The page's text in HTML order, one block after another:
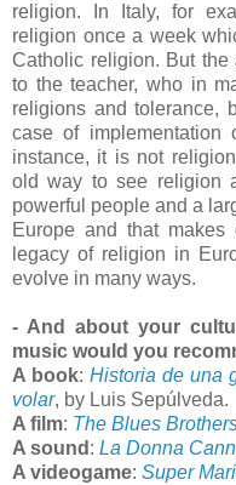
religion. In Italy, for
religion once a week
Catholic religion. But
to the teacher, who in
religions and tolerance,
case of implementation
instance, it is not
old way to see religion
powerful people and a
Europe and that makes
legacy of religion in
evolve in many ways.
- And about your
music would you
A book: Historia de una
volar, by Luis Sepúlveda.
A film: The Blues
A sound : La Donna
A videogame: Super